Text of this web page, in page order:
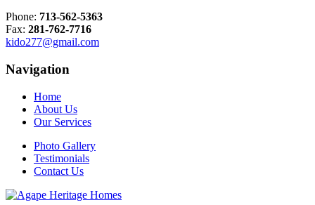
Phone: 713-562-5363
Fax: 281-762-7716
kido277@gmail.com
Navigation
Home
About Us
Our Services
Photo Gallery
Testimonials
Contact Us